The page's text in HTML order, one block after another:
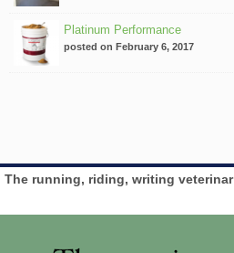
Platinum Performance
posted on February 6, 2017
The running, riding, writing